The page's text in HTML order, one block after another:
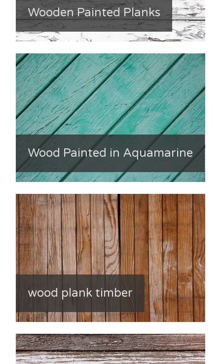
Wooden Painted Planks
Wood Painted in Aquamarine
wood plank timber